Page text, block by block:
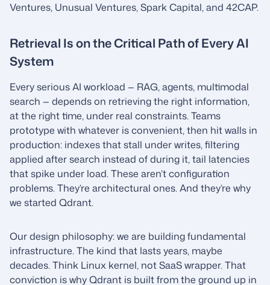
Ventures, Unusual Ventures, Spark Capital, and 42CAP.
Retrieval Is on the Critical Path of Every AI
System
Every serious AI workload — RAG, agents, multimodal
search — depends on retrieving the right information,
at the right time, under real constraints. Teams
prototype with whatever is convenient, then hit walls in
production: indexes that stall under writes, filtering
applied after search instead of during it, tail latencies
that spike under load. These aren’t configuration
problems. They’re architectural ones. And they’re why
we started Qdrant.
Our design philosophy: we are building fundamental
infrastructure. The kind that lasts years, maybe
decades. Think Linux kernel, not SaaS wrapper. That
conviction is why Qdrant is built from the ground up in